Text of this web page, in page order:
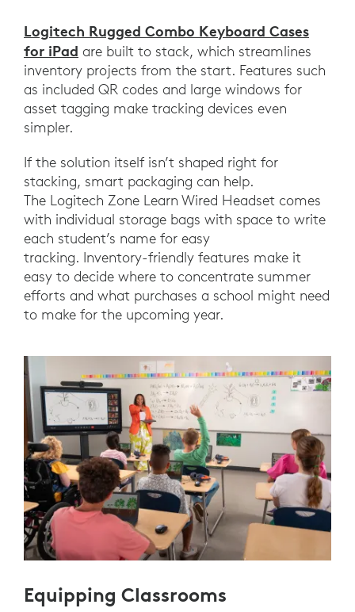
Logitech Rugged Combo Keyboard Cases
for iPad are built to stack, which streamlines
inventory projects from the start. Features such
as included QR codes and large windows for
asset tagging make tracking devices even
simpler.
If the solution itself isn’t shaped right for
stacking, smart packaging can help.
The Logitech Zone Learn Wired Headset comes
with individual storage bags with space to write
each student’s name for easy
tracking. Inventory-friendly features make it
easy to decide where to concentrate summer
efforts and what purchases a school might need
to make for the upcoming year.
Equipping Classrooms